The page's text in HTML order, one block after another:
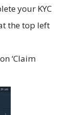
your KYC
the top left
‘Claim